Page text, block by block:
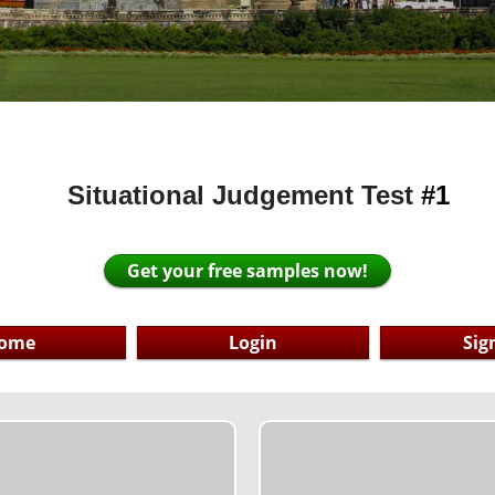
Situational Judgement Test #1
Get your free samples now!
Login